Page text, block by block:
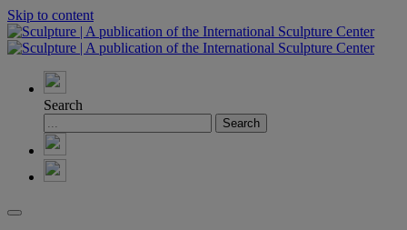
Skip to content
Search